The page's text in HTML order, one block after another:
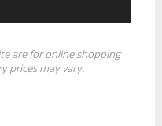
are for online shopping
prices may vary.